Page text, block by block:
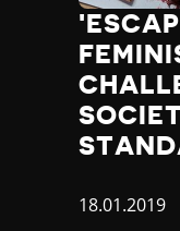
Published
18.01.2019